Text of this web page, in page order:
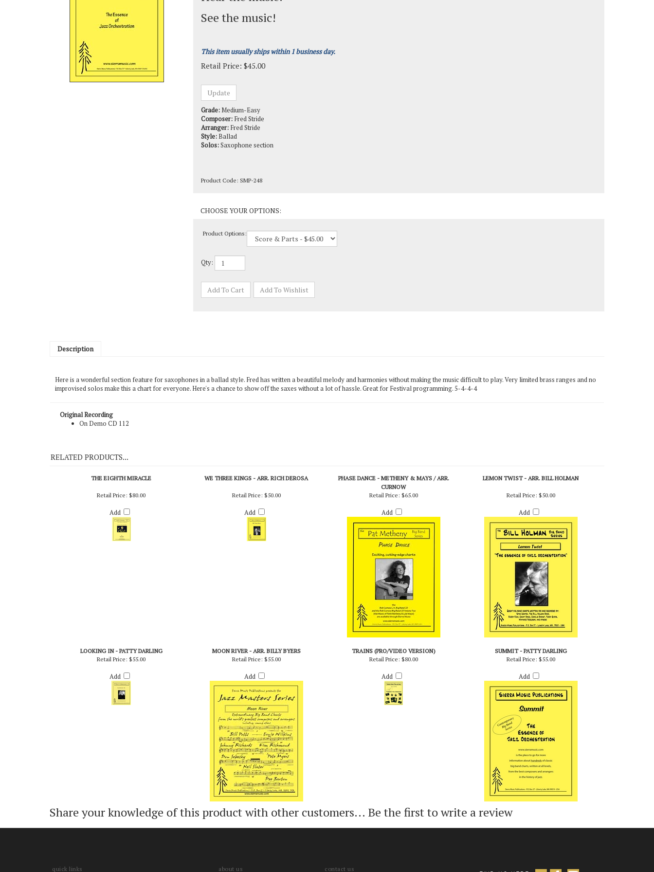
See the music!
This item usually ships within 1 business day.
Retail Price: $45.00
Grade:Medium-Easy
Arranger:Fred Stride
Style:Ballad
Solos:Saxophone section
RELATED PRODUCTS...
THE EIGHTH MIRACLE WE THREE KINGS - ARR. RICH DEROSA
PHASE DANCE - METHENY & MAYS / ARR.
LEMON TWIST - ARR. BILL HOLMAN
Retail Price:$80.00
Add
Retail Price:$50.00
Add
Retail Price:$65.00
Add
Retail Price:$50.00
Add
Retail Price:$55.00
Add
Retail Price:$55.00
Add
Retail Price:$80.00
Add
Retail Price:$55.00
Add
Share your knowledge of this product with other customers...Be the first to write a review